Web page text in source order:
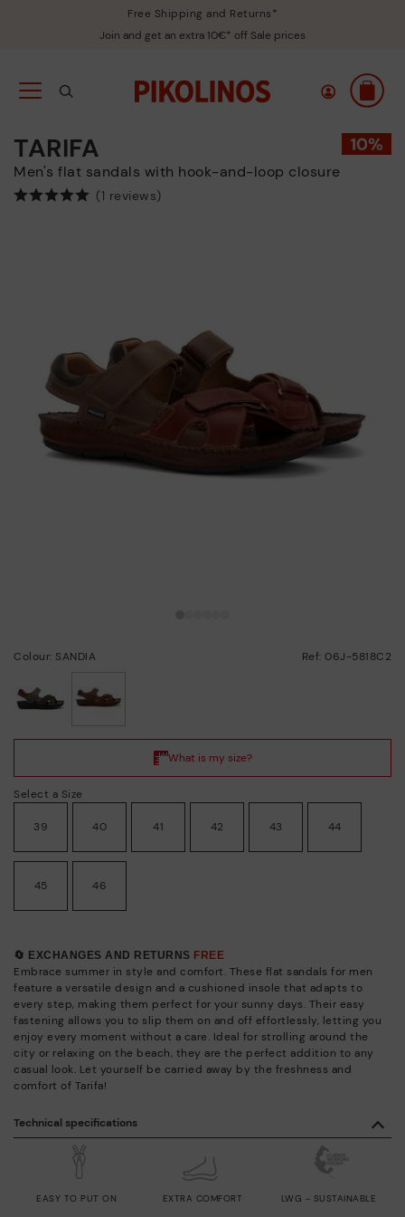
Free Shipping and Returns*
Join and get an extra 10€* off Sale prices
TARIFA
Men's flat sandals with hook-and-loop closure
(1 reviews)
Colour: SANDIA Ref: 06J-5818C2
Select a Size
39 40 41 42 43 44
45 46
🔄 EXCHANGES AND RETURNS FREE
Embrace summer in style and comfort. These flat sandals for men
feature a versatile design and a cushioned insole that adapts to
every step, making them perfect for your sunny days. Their easy
fastening allows you to slip them on and off effortlessly, letting you
enjoy every moment without a care. Ideal for strolling around the
city or relaxing on the beach, they are the perfect addition to any
casual look. Let yourself be carried away by the freshness and
comfort of Tarifa!
Technical specifications
EASY TO PUT ON EXTRA COMFORT LWG - SUSTAINABLE